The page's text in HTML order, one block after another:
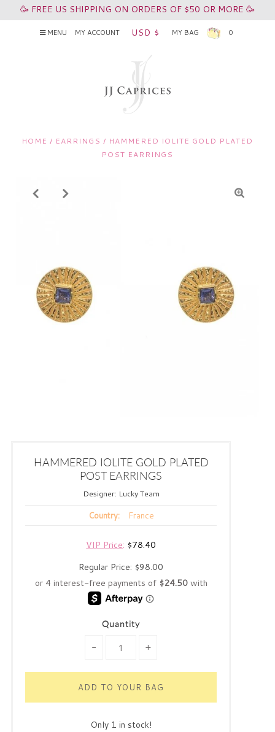
🥳 FREE US SHIPPING ON ORDERS OF $50 OR MORE 🥳
MENU MY ACCOUNT USD $ MY BAG 0
HOME / EARRINGS / HAMMERED IOLITE GOLD PLATED
POST EARRINGS
HAMMERED IOLITE GOLD PLATED
POST EARRINGS
Designer: Lucky Team
Country: France
VIP Price: $78.40
Regular Price: $98.00
Quantity
- +
Only 1 in stock!